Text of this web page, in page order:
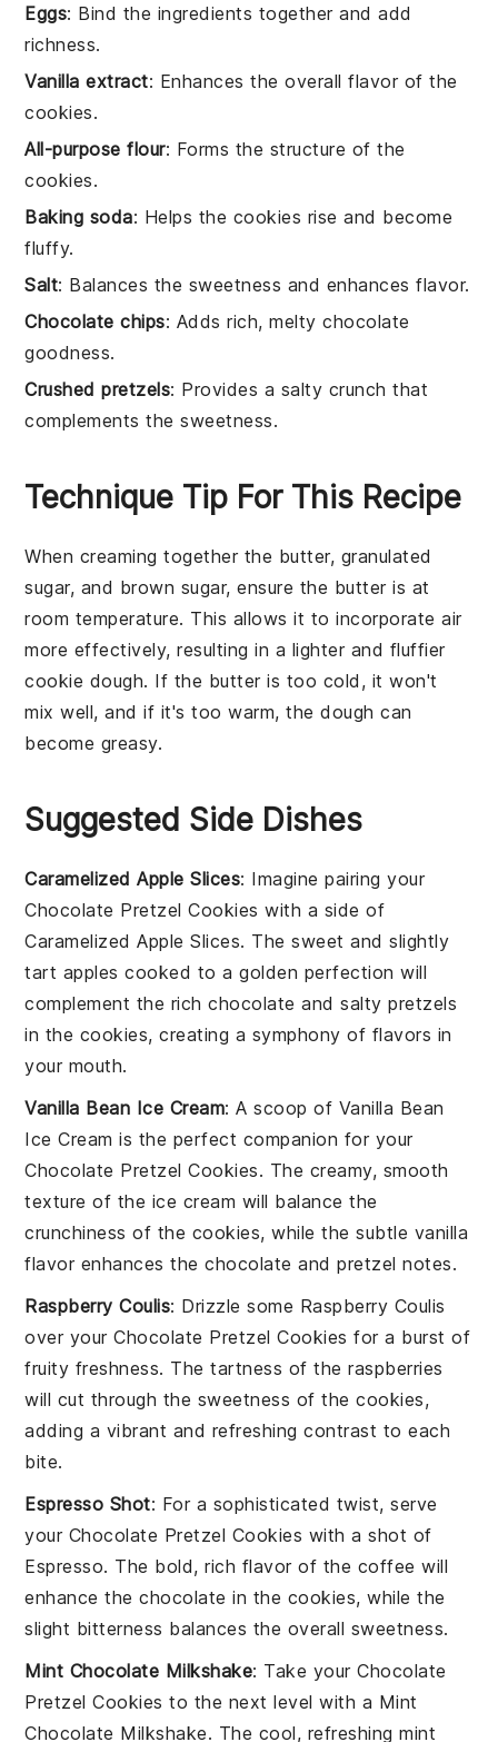
Eggs: Bind the ingredients together and add
richness.
Vanilla extract: Enhances the overall flavor of the
cookies.
All-purpose flour: Forms the structure of the
cookies.
Baking soda: Helps the cookies rise and become
fluffy.
Salt: Balances the sweetness and enhances flavor.
Chocolate chips: Adds rich, melty chocolate
goodness.
Crushed pretzels: Provides a salty crunch that
complements the sweetness.
Technique Tip For This Recipe
When creaming together the butter, granulated
sugar, and brown sugar, ensure the butteris at
room temperature. This allows it to incorporate air
more effectively, resulting in a lighter and fluffier
cookie dough. If the butteris too cold, it won't
mix well, and if it's too warm, thedough can
become greasy.
Suggested Side Dishes
Caramelized Apple Slices: Imagine pairing your
Chocolate Pretzel Cookies with a side of
Caramelized Apple Slices. The sweet and slightly
tart apples cooked to a golden perfection will
complement the richchocolate and saltypretzels
in the cookies, creating a symphony of flavors in
your mouth.
Vanilla Bean Ice Cream: A scoop of Vanilla Bean
Ice Cream is the perfect companion for your
Chocolate Pretzel Cookies. The creamy, smooth
texture of the ice cream will balance the
crunchiness of the cookies, while the subtle vanilla
flavor enhances thechocolate andpretzel notes.
Raspberry Coulis: Drizzle some Raspberry Coulis
over yourChocolate Pretzel Cookies for a burst of
fruity freshness. The tartness of theraspberries
will cut through the sweetness of thecookies,
adding a vibrant and refreshing contrast to each
bite.
Espresso Shot: For a sophisticated twist, serve
your Chocolate Pretzel Cookies with a shot of
Espresso. The bold, rich flavor of the coffee will
enhance thechocolate in the cookies, while the
slight bitterness balances the overall sweetness.
Mint Chocolate Milkshake: Take yourChocolate
Pretzel Cookies to the next level with a Mint
Chocolate Milkshake. The cool, refreshingmint